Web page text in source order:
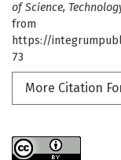
of Science,
from
https://
73
More Citation